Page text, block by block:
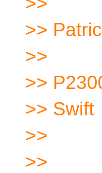
>>
>>
>>
>> Swift
>>
>>